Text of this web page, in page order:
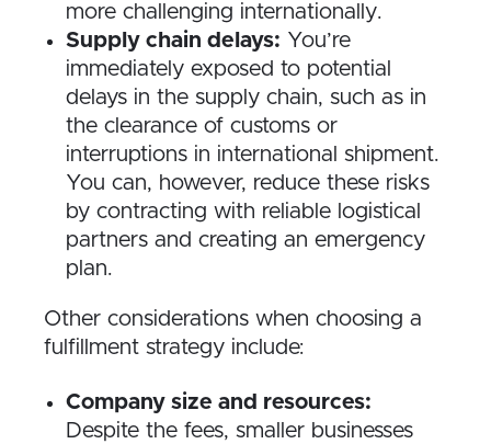
more challenging internationally.
Supply chain delays: You’re
immediately exposed to potential
delays in the supply chain, such as in
the clearance of customs or
interruptions in international shipment.
You can, however, reduce these risks
by contracting with reliable logistical
partners and creating an emergency
plan.
Other considerations when choosing a
fulfillment strategy include:
Company size and resources:
Despite the fees, smaller businesses